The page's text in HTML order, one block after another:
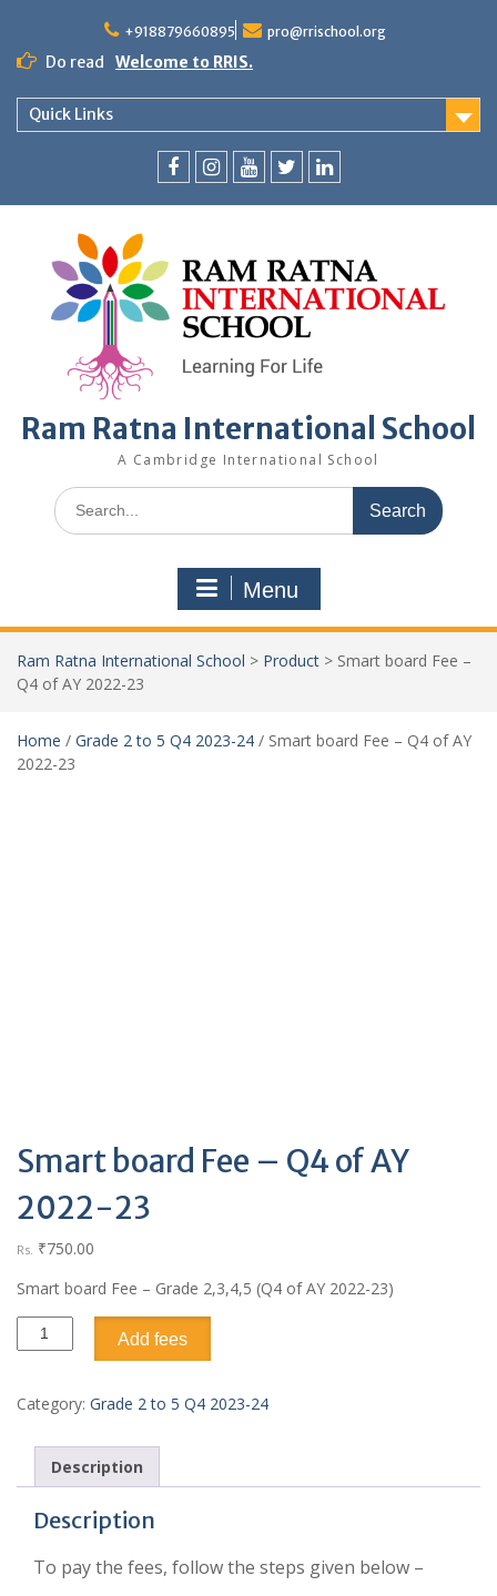
+918879660895 pro@rrischool.org
Do read Welcome to RRIS.
Quick Links
Ram Ratna International School
A Cambridge International School
Menu
Ram Ratna International School > Product > Smart board Fee –
Q4 of AY 2022-23
Home / Grade 2 to 5 Q4 2023-24 / Smart board Fee – Q4 of AY
2022-23
Smart board Fee – Q4 of AY
2022-23
Rs. ₹750.00
Smart board Fee – Grade 2,3,4,5 (Q4 of AY 2022-23)
Add fees
Category: Grade 2 to 5 Q4 2023-24
Description
Description
To pay the fees, follow the steps given below –